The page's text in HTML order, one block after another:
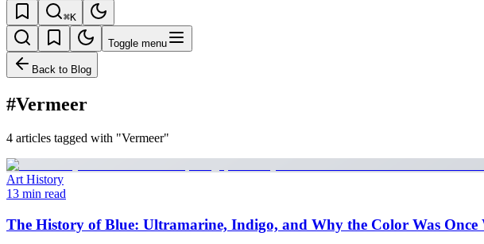
⌘K
Toggle menu
Back to Blog
#Vermeer
4 articles tagged with "Vermeer"
Art History
13 min read
The History of Blue: Ultramarine, Indigo, and Why the Color Was